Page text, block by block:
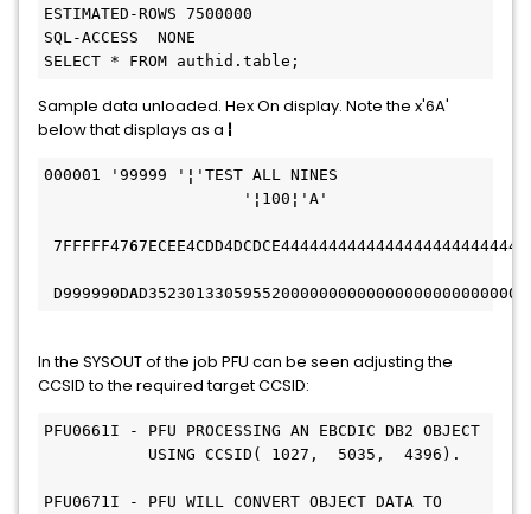
ESTIMATED-ROWS 7500000
SQL-ACCESS  NONE
SELECT * FROM authid.table;
Sample data unloaded. Hex On display. Note the x'6A'
below that displays as a ¦
000001 '99999 ' ¦ 'TEST ALL NINES
' ¦ 100 ¦ 'A'
7FFFFF476
D999990DA
In the SYSOUT of the job PFU can be seen adjusting the
CCSID to the required target CCSID:
PFU0661I - PFU PROCESSING AN EBCDIC DB2 OBJECT
USING CCSID( 1027,  5035,  4396).
PFU0671I - PFU WILL CONVERT OBJECT DATA TO